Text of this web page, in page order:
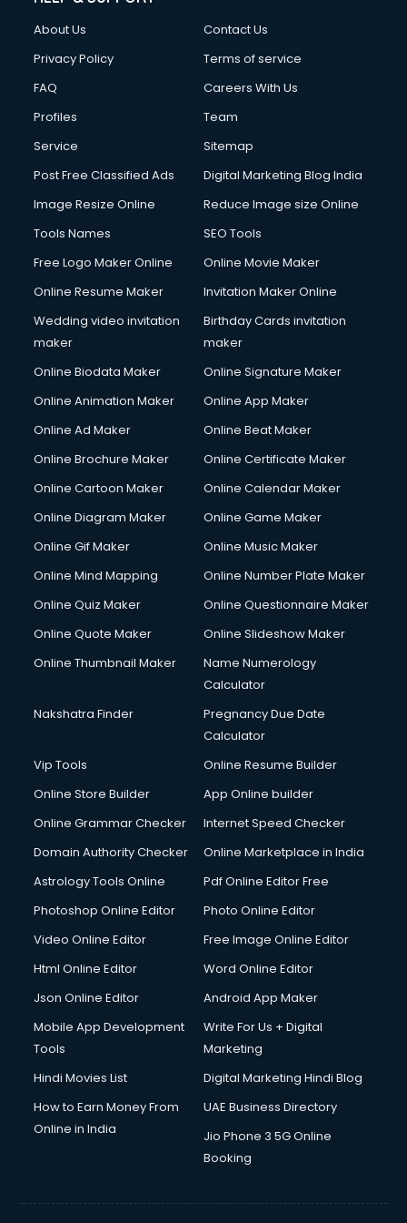
Financial Accounting courses in mohali
Financial Modelling courses in mohali
Fire Safety courses in mohali
First Aid courses in mohali
Fitness Trainer courses in mohali
Flower Arrangement courses in mohali
Fluent English Speaking courses in mohali
French Language courses in mohali
German Langauge courses in mohali
Gnm courses in mohali
Google Adwords courses in mohali
Government Beauty Parlour courses in mohali
Gym Trainer courses in mohali
Hacking courses in mohali
Hardware and Networking courses in mohali
HM courses in mohali
Hotel Management courses in mohali
Hotel Management courses in mohali
HVAC courses in mohali
IATA courses in mohali
Icici Foundation courses in mohali
Interior Design courses in mohali
Internet Marketing courses in mohali
Interview Preparation courses in mohali
Italian Language courses in mohali
Japanese Language courses in mohali
Java courses in mohali
Korean Language courses in mohali
Lab Technician courses in mohali
Librarian courses in mohali
Machine Learning courses in mohali
Makeup Artist courses in mohali
Mass Communication courses in mohali
Mba Correspondence courses in mohali
About Us
Contact Us
Privacy Policy
Terms of service
FAQ
Careers With Us
Profiles
Team
Service
Sitemap
Post Free Classified Ads
Digital Marketing Blog India
Image Resize Online
Reduce Image size Online
Tools Names
SEO Tools
Free Logo Maker Online
Online Movie Maker
Online Resume Maker
Invitation Maker Online
Wedding video invitation
maker
Birthday Cards invitation
maker
Online Biodata Maker
Online Signature Maker
Online Animation Maker
Online App Maker
Online Ad Maker
Online Beat Maker
Online Brochure Maker
Online Certificate Maker
Online Cartoon Maker
Online Calendar Maker
Online Diagram Maker
Online Game Maker
Online Gif Maker
Online Music Maker
Online Mind Mapping
Online Number Plate Maker
Online Quiz Maker
Online Questionnaire Maker
Online Quote Maker
Online Slideshow Maker
Online Thumbnail Maker
Name Numerology
Calculator
Nakshatra Finder
Pregnancy Due Date
Calculator
Vip Tools
Online Resume Builder
Online Store Builder
App Online builder
Online Grammar Checker
Internet Speed Checker
Domain Authority Checker
Online Marketplace in India
Astrology Tools Online
Pdf Online Editor Free
Photoshop Online Editor
Photo Online Editor
Video Online Editor
Free Image Online Editor
Html Online Editor
Word Online Editor
Json Online Editor
Android App Maker
Mobile App Development
Tools
Write For Us + Digital
Marketing
Hindi Movies List
Digital Marketing Hindi Blog
How to Earn Money From
Online in India
UAE Business Directory
Jio Phone 3 5G Online
Booking